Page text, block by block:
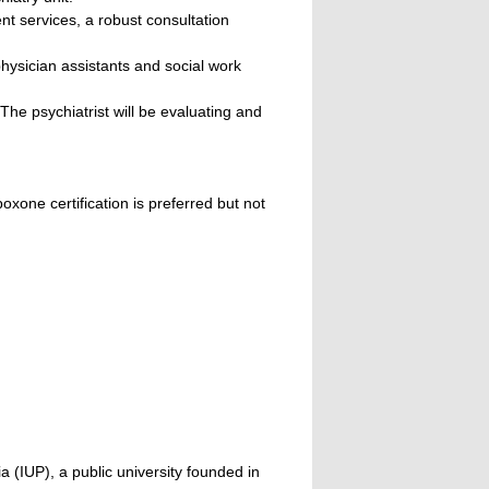
services, a robust consultation
assistants and social work
psychiatrist will be evaluating and
certification is preferred but not
(IUP), a public university founded in